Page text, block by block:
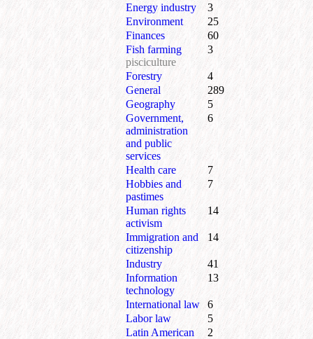
Energy industry
3
Environment
25
Finances
60
Fish farming
pisciculture
3
Forestry
4
General
289
Geography
5
Government,
administration
and public
services
6
Health care
7
Hobbies and
pastimes
7
Human rights
activism
14
Immigration and
citizenship
14
Industry
41
Information
technology
13
International law
6
Labor law
5
Latin American
2